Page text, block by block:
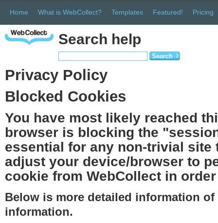
Home What is WebCollect? Templates Featured! Pricing
Search help
Search
Privacy Policy
Blocked Cookies
You have most likely reached
browser is blocking the
essential for any non-trivial site
adjust your device/browser to
cookie from WebCollect in
Below is more detailed information
information.